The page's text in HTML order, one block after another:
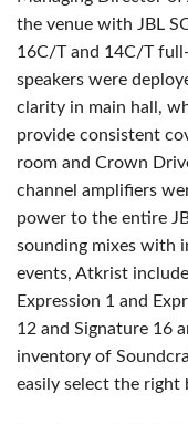
the venue with JBL
16C/T and 14C/T
speakers were
clarity in main hall,
provide consistent
room and Crown
channel amplifiers
power to the entire
sounding mixes with
events, Atkrist
Expression 1 and
12 and Signature 16
inventory of
easily select the right